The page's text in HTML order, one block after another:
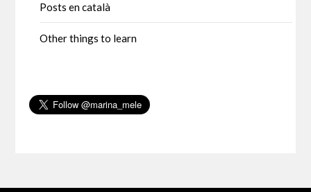
Posts en català
Other things to learn